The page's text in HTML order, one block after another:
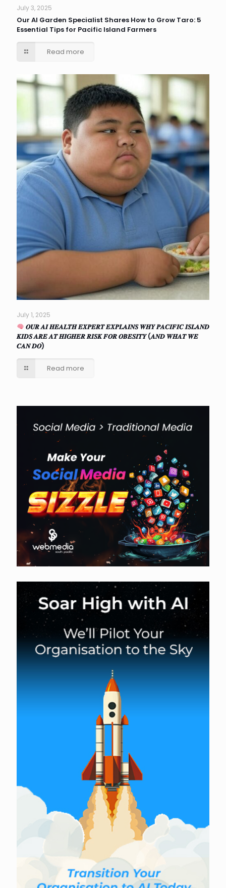
July 3, 2025
Our AI Garden Specialist Shares How to Grow Taro: 5
Essential Tips for Pacific Island Farmers
Read more
July 1, 2025
𝑶𝑼𝑹 𝑨𝑰 𝑯𝑬𝑨𝑳𝑻𝑯 𝑬𝑿𝑷𝑬𝑹𝑻 𝑬𝑿𝑷𝑳𝑨𝑰𝑵𝑺 𝑾𝑯𝒀 𝑷𝑨𝑪𝑰𝑭𝑰𝑪 𝑰𝑺𝑳𝑨𝑵𝑫
𝑲𝑰𝑫𝑺 𝑨𝑹𝑬 𝑨𝑻 𝑯𝑰𝑮𝑯𝑬𝑹 𝑹𝑰𝑺𝑲 𝑭𝑶𝑹 𝑶𝑩𝑬𝑺𝑰𝑻𝒀 (𝑨𝑵𝑫 𝑾𝑯𝑨𝑻 𝑾𝑬
𝑪𝑨𝑵 𝑫𝑶)
Read more